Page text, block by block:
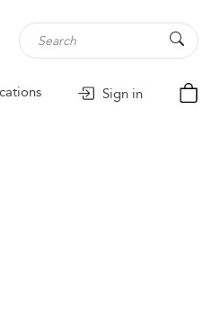
Sign in